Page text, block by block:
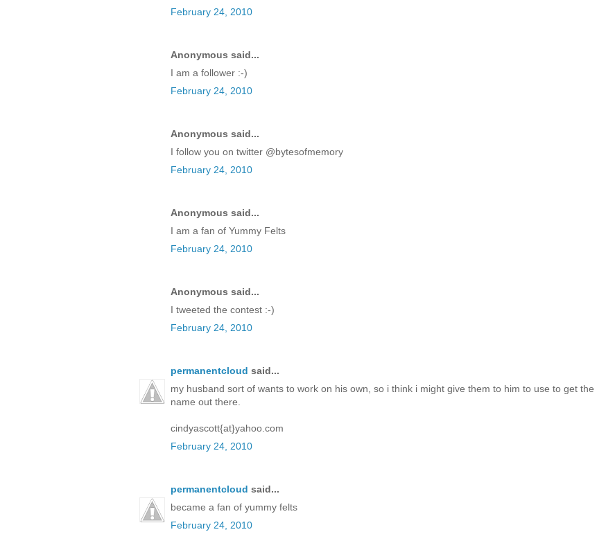
February 24, 2010
Anonymous said...
I am a follower :-)
February 24, 2010
Anonymous said...
I follow you on twitter @bytesofmemory
February 24, 2010
Anonymous said...
I am a fan of Yummy Felts
February 24, 2010
Anonymous said...
I tweeted the contest :-)
February 24, 2010
permanentcloud said...
my husband sort of wants to work on his own, so i think i might give them to him to use to get the
name out there.
cindyascott{at}yahoo.com
February 24, 2010
permanentcloud said...
became a fan of yummy felts
February 24, 2010